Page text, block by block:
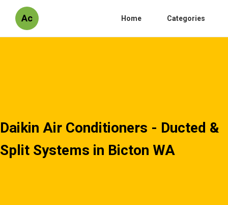
Ac Home Categories
Daikin Air Conditioners - Ducted &
Split Systems in Bicton WA